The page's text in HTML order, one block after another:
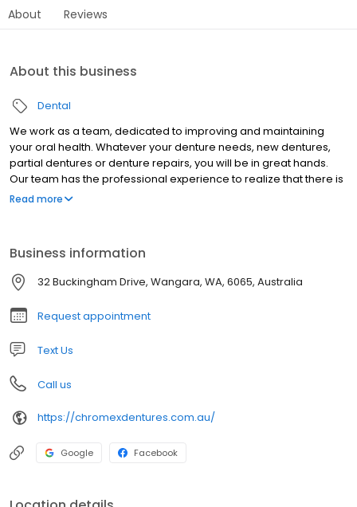
About Reviews
About this business
Dental
We work as a team, dedicated to improving and maintaining
your oral health. Whatever your denture needs, new dentures,
partial dentures or denture repairs, you will be in great hands.
Our team has the professional experience to realize that there is
no such thing as one-size-fits-all approach to treatment.
Read more
Business information
32 Buckingham Drive, Wangara, WA, 6065, Australia
Request appointment
Text Us
Call us
https://chromexdentures.com.au/
Google Facebook